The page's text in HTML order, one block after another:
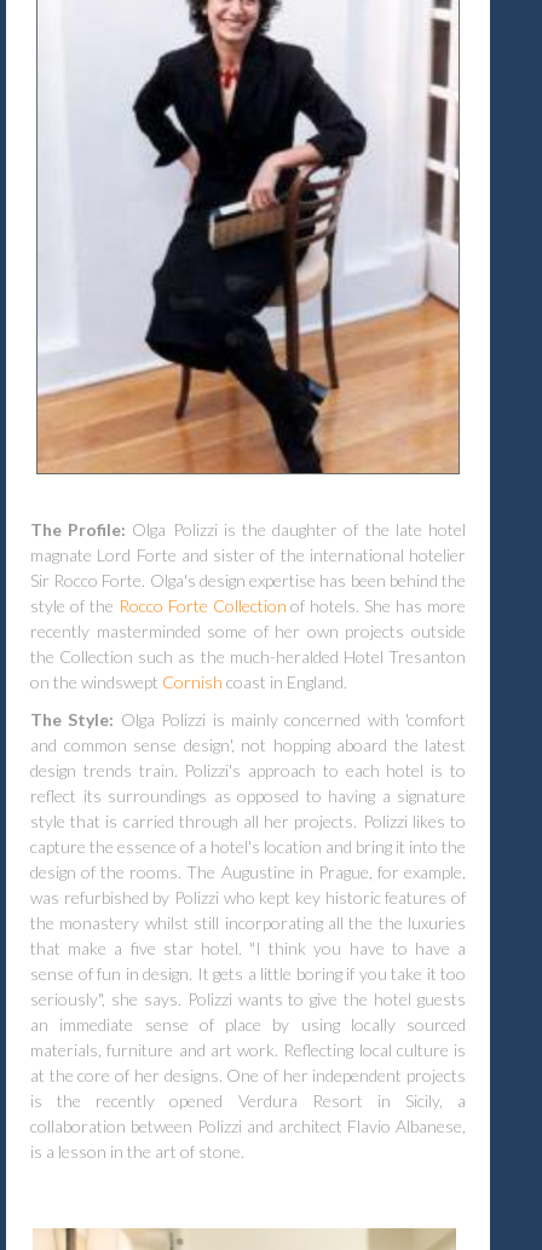
The Profile: Olga Polizzi is the daughter of the late hotel
magnate Lord Forte and sister of the international hotelier
Sir Rocco Forte. Olga's design expertise has been behind the
style of the Rocco Forte Collection of hotels. She has more
recently masterminded some of her own projects outside
the Collection such as the much-heralded Hotel Tresanton
on the windswept Cornish coast in England.
The Style: Olga Polizzi is mainly concerned with 'comfort
and common sense design', not hopping aboard the latest
design trends train. Polizzi's approach to each hotel is to
reflect its surroundings as opposed to having a signature
style that is carried through all her projects. Polizzi likes to
capture the essence of a hotel's location and bring it into the
design of the rooms. The Augustine in Prague, for example,
was refurbished by Polizzi who kept key historic features of
the monastery whilst still incorporating all the the luxuries
that make a five star hotel. "I think you have to have a
sense of fun in design. It gets a little boring if you take it too
seriously", she says. Polizzi wants to give the hotel guests
an immediate sense of place by using locally sourced
materials, furniture and art work. Reflecting local culture is
at the core of her designs. One of her independent projects
is the recently opened Verdura Resort in Sicily, a
collaboration between Polizzi and architect Flavio Albanese,
is a lesson in the art of stone.